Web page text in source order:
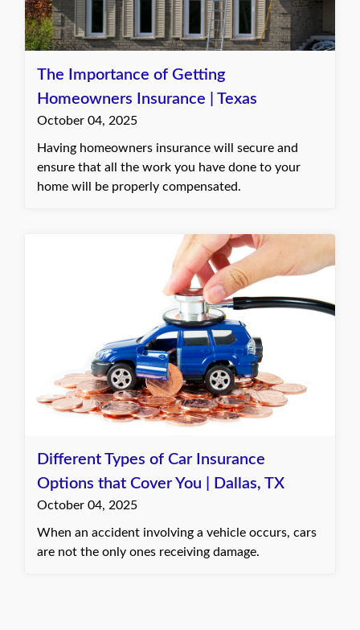
The Importance of Getting
Homeowners Insurance | Texas
October 04, 2025
Having homeowners insurance will secure and
ensure that all the work you have done to your
home will be properly compensated.
Different Types of Car Insurance
Options that Cover You | Dallas, TX
October 04, 2025
When an accident involving a vehicle occurs, cars
are not the only ones receiving damage.